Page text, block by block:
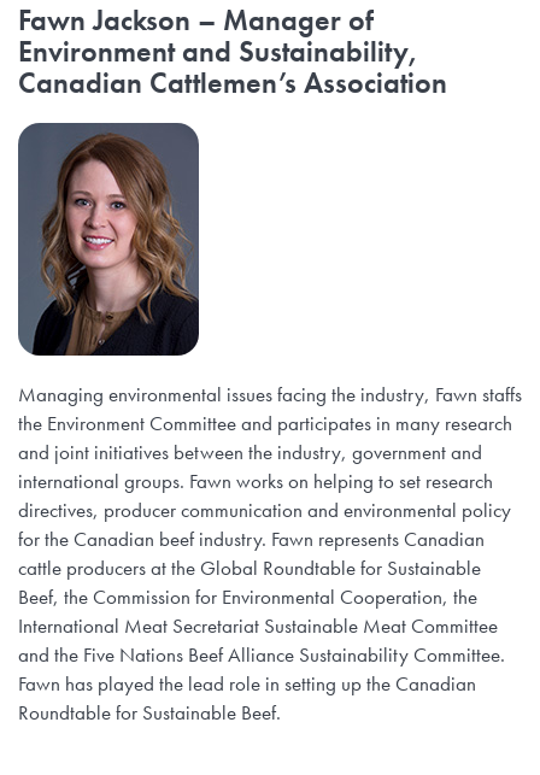
Fawn Jackson – Manager of
Environment and Sustainability,
Canadian Cattlemen’s Association
Managing environmental issues facing the industry, Fawn staffs
the Environment Committee and participates in many research
and joint initiatives between the industry, government and
international groups. Fawn works on helping to set research
directives, producer communication and environmental policy
for the Canadian beef industry. Fawn represents Canadian
cattle producers at the Global Roundtable for Sustainable
Beef, the Commission for Environmental Cooperation, the
International Meat Secretariat Sustainable Meat Committee
and the Five Nations Beef Alliance Sustainability Committee.
Fawn has played the lead role in setting up the Canadian
Roundtable for Sustainable Beef.